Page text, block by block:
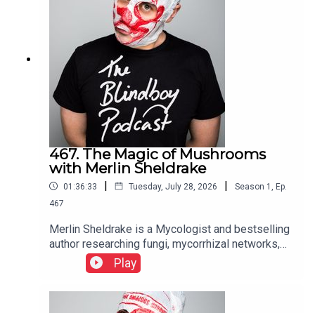
467. The Magic of Mushrooms
with Merlin Sheldrake
01:36:33 | Tuesday, July 28, 2026 | Season 1
Ep.
467
Merlin Sheldrake is a Mycologist and bestselling
author researching fungi, mycorrhizal networks,
ecology, and the interconnectedness of life
Play